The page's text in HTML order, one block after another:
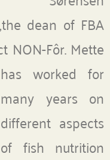
dean of FBA
NON-Fôr. Mette
has worked for
many years on
different aspects
of fish nutrition